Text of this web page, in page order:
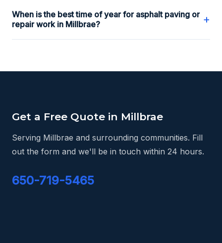
When is the best time of year for asphalt paving or
repair work in Millbrae?
+
Get a Free Quote in Millbrae
Serving Millbrae and surrounding communities. Fill
out the form and we'll be in touch within 24 hours.
650-719-5465